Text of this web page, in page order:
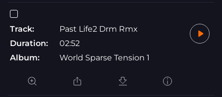
Track:
Past Life2 Drm Rmx
Duration:
02:52
Album:
World Sparse Tension 1